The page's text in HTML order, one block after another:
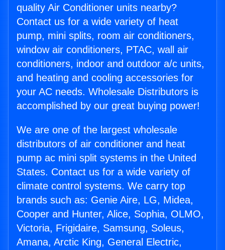
quality Air Conditioner units nearby?
Contact us for a wide variety of heat
pump, mini splits, room air conditioners,
window air conditioners, PTAC, wall air
conditioners, indoor and outdoor a/c units,
and heating and cooling accessories for
your AC needs. Wholesale Distributors is
accomplished by our great buying power!
We are one of the largest wholesale
distributors of air conditioner and heat
pump ac mini split systems in the United
States. Contact us for a wide variety of
climate control systems. We carry top
brands such as: Genie Aire, LG, Midea,
Cooper and Hunter, Alice, Sophia, OLMO,
Victoria, Frigidaire, Samsung, Soleus,
Amana, Arctic King, General Electric,